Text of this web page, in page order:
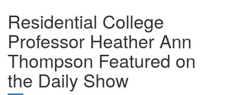
Residential College
Professor Heather Ann
Thompson Featured on
the Daily Show